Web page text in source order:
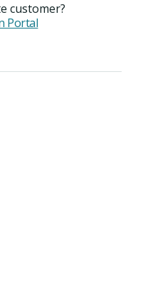
customer?
Portal